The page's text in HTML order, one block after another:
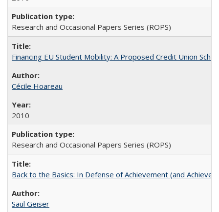
Research and Occasional Papers Series (ROPS)
Financing EU Student Mobility: A Proposed Credit Union
Cécile Hoareau
2010
Research and Occasional Papers Series (ROPS)
Back to the Basics: In Defense of Achievement (and
Saul Geiser